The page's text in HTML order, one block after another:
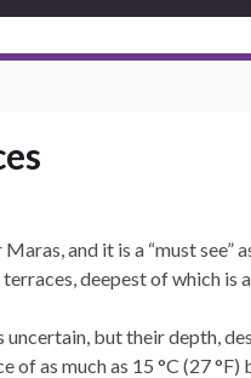
and it is a “must see”
deepest of which is
uncertain, but their depth,
of as much as 15 °C (27